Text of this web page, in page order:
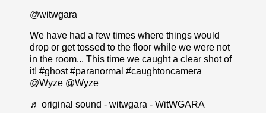
@witwgara
We have had a few times where things would
drop or get tossed to the floor while we were not
in the room... This time we caught a clear shot of
it! #ghost #paranormal #caughtoncamera
@Wyze @Wyze
♬ original sound - witwgara - WitWGARA